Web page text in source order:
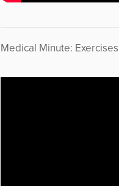
Medical Minute: